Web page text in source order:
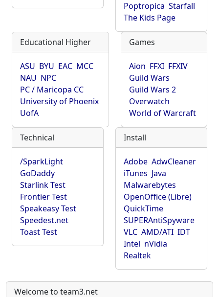
Poptropica Starfall
The Kids Page
Educational Higher
ASU BYU EAC MCC
NAU NPC
PC / Maricopa CC
University of Phoenix
UofA
Games
Aion FFXI FFXIV
Guild Wars
Guild Wars 2
Overwatch
World of Warcraft
Technical
/SparkLight
GoDaddy
Starlink Test
Frontier Test
Speakeasy Test
Speedest.net
Toast Test
Install
Adobe AdwCleaner
iTunes Java
Malwarebytes
OpenOffice (Libre)
QuickTime
SUPERAntiSpyware
VLC AMD/ATI IDT
Intel nVidia
Realtek
Welcome to team3.net